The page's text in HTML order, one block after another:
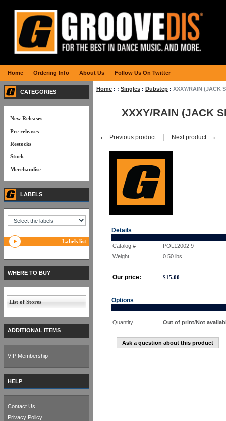
Home : : Singles : Dubstep : XXXY/RAIN (JACK
XXXY/RAIN (JACK
← Previous product Next product →
Details
Catalog #
POL12002 9
Weight
0.50 lbs
Our price: $15.00
Options
Quantity Out of print/Not
Ask a question about this product
CATEGORIES
New Releases
Pre releases
Restocks
Stock
Merchandise
LABELS
Labels list
WHERE TO BUY
List of Stores
ADDITIONAL ITEMS
VIP Membership
HELP
Contact Us
Privacy Policy
Home Ordering Info About Us Follow Us On Twitter